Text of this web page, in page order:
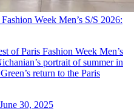
Week Men’s S/S 2026:
of Paris Fashion Week Men’s
portrait of summer in
return to the Paris
June 30, 2025